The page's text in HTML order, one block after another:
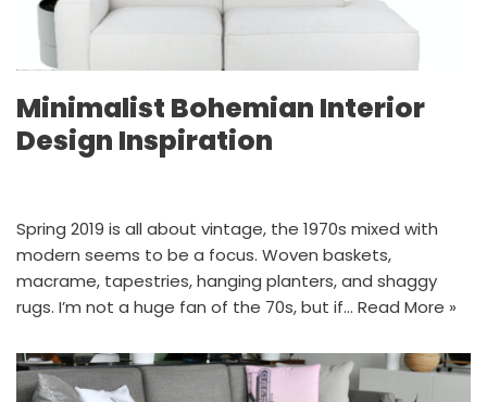
Minimalist Bohemian Interior
Design Inspiration
Spring 2019 is all about vintage, the 1970s mixed with
modern seems to be a focus. Woven baskets,
macrame, tapestries, hanging planters, and shaggy
rugs. I’m not a huge fan of the 70s, but if… Read More »